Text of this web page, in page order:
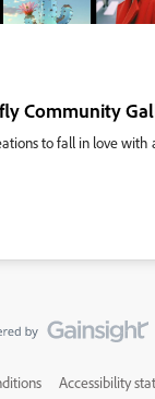
Community
to fall in love with
Accessibility